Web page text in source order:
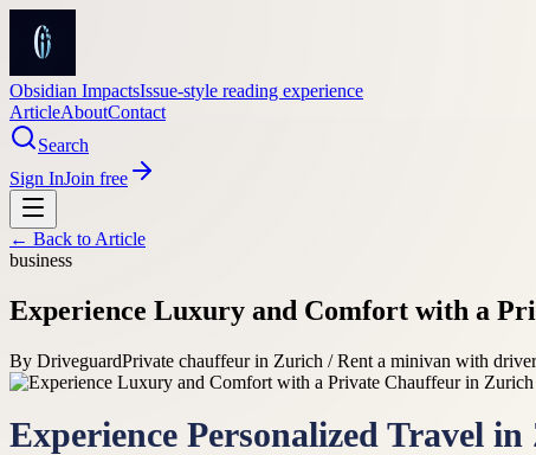
Obsidian ImpactsIssue-style reading experience
ArticleAboutContact
Search
Sign InJoin free
← Back to Article
business
Experience Luxury and Comfort with a
By DriveguardPrivate chauffeur in Zurich / Rent a minivan with
Experience Personalized Travel